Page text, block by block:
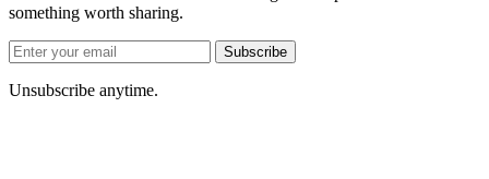
something worth sharing.
Subscribe
Unsubscribe anytime.